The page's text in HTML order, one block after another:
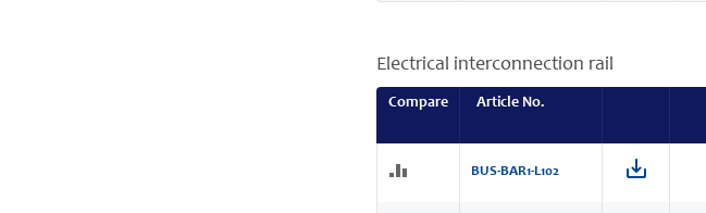
Electrical interconnection rail
Compare Article No.
BUS-BAR1-L102